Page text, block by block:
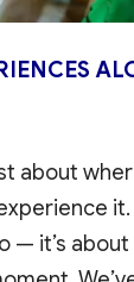
about
it.
— it’s about